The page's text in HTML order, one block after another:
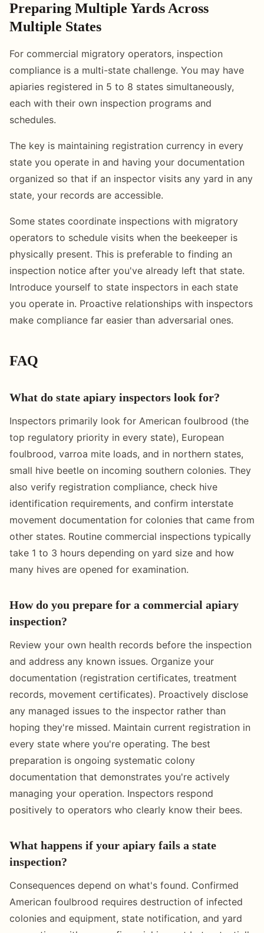
Preparing Multiple Yards Across
Multiple States
For commercial migratory operators, inspection
compliance is a multi-state challenge. You may have
apiaries registered in 5 to 8 states simultaneously,
each with their own inspection programs and
schedules.
The key is maintaining registration currency in every
state you operate in and having your documentation
organized so that if an inspector visits any yard in any
state, your records are accessible.
Some states coordinate inspections with migratory
operators to schedule visits when the beekeeper is
physically present. This is preferable to finding an
inspection notice after you've already left that state.
Introduce yourself to state inspectors in each state
you operate in. Proactive relationships with inspectors
make compliance far easier than adversarial ones.
FAQ
What do state apiary inspectors look for?
Inspectors primarily look for American foulbrood (the
top regulatory priority in every state), European
foulbrood, varroa mite loads, and in northern states,
small hive beetle on incoming southern colonies. They
also verify registration compliance, check hive
identification requirements, and confirm interstate
movement documentation for colonies that came from
other states. Routine commercial inspections typically
take 1 to 3 hours depending on yard size and how
many hives are opened for examination.
How do you prepare for a commercial apiary
inspection?
Review your own health records before the inspection
and address any known issues. Organize your
documentation (registration certificates, treatment
records, movement certificates). Proactively disclose
any managed issues to the inspector rather than
hoping they're missed. Maintain current registration in
every state where you're operating. The best
preparation is ongoing systematic colony
documentation that demonstrates you're actively
managing your operation. Inspectors respond
positively to operators who clearly know their bees.
What happens if your apiary fails a state
inspection?
Consequences depend on what's found. Confirmed
American foulbrood requires destruction of infected
colonies and equipment, state notification, and yard